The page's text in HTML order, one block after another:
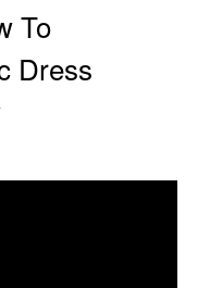
To
Dress